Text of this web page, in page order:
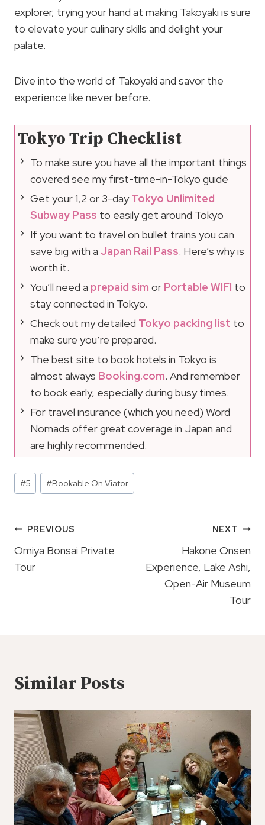
explorer, trying your hand at making Takoyaki is sure
to elevate your culinary skills and delight your
palate.
Dive into the world of Takoyaki and savor the
experience like never before.
Tokyo Trip Checklist
To make sure you have all the important things
covered see my first-time-in-Tokyo guide
Get your 1,2 or 3-dayTokyo Unlimited
Subway Pass to easily get around Tokyo
If you want to travel on bullet trains you can
save big with a Japan Rail Pass. Here’s why is
worth it.
You’ll need a prepaid sim or Portable WIFI to
stay connected in Tokyo.
Check out my detailed Tokyo packing list to
make sure you’re prepared.
The best site to book hotels in Tokyo is
almost always Booking.com. And remember
to book early, especially during busy times.
For travel insurance (which you need) Word
Nomads offer great coverage in Japan and
are highly recommended.
Post
Tags:
#5 #Bookable On Viator
Post
Navigation
PREVIOUS
Omiya Bonsai Private
Tour
NEXT
Hakone Onsen
Experience, Lake Ashi,
Open-Air Museum
Tour
Similar Posts